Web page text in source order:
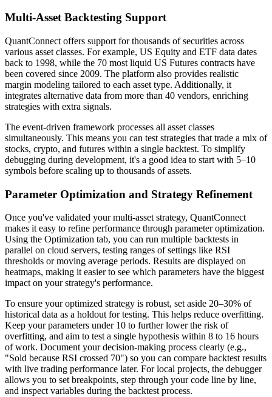
Multi-Asset Backtesting Support
QuantConnect offers support for thousands of securities across
various asset classes. For example, US Equity and ETF data dates
back to 1998, while the 70 most liquid US Futures contracts have
been covered since 2009. The platform also provides realistic
margin modeling tailored to each asset type. Additionally, it
integrates alternative data from more than 40 vendors, enriching
strategies with extra signals.
The event-driven framework processes all asset classes
simultaneously. This means you can test strategies that trade a mix of
stocks, crypto, and futures within a single backtest. To simplify
debugging during development, it's a good idea to start with 5–10
symbols before scaling up to thousands of assets.
Parameter Optimization and Strategy Refinement
Once you've validated your multi-asset strategy, QuantConnect
makes it easy to refine performance through parameter optimization.
Using the Optimization tab, you can run multiple backtests in
parallel on cloud servers, testing ranges of settings like RSI
thresholds or moving average periods. Results are displayed on
heatmaps, making it easier to see which parameters have the biggest
impact on your strategy's performance.
To ensure your optimized strategy is robust, set aside 20–30% of
historical data as a holdout for testing. This helps reduce overfitting.
Keep your parameters under 10 to further lower the risk of
overfitting, and aim to test a single hypothesis within 8 to 16 hours
of work. Document your decision-making process clearly (e.g.,
"Sold because RSI crossed 70") so you can compare backtest results
with live trading performance later. For local projects, the debugger
allows you to set breakpoints, step through your code line by line,
and inspect variables during the backtest process.